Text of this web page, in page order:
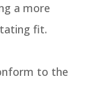
a more
fit.
to the